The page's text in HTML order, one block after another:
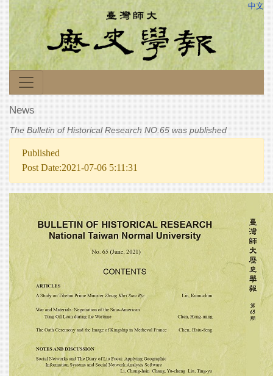
中文
News
The Bulletin of Historical Research NO.65 was published
Published
Post Date:2021-07-06 5:11:31